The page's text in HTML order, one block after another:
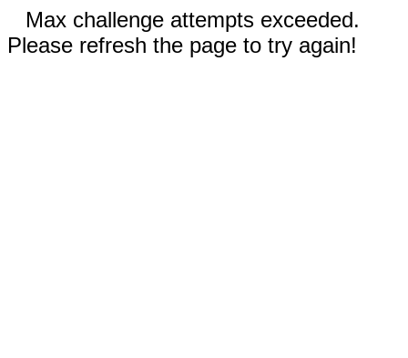
Max challenge attempts exceeded.
Please refresh the page to try again!